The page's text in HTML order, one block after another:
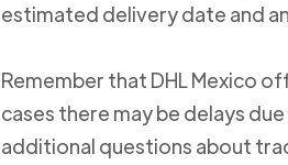
estimated delivery date and
Remember that DHL Mexico
cases there may be delays
additional questions about